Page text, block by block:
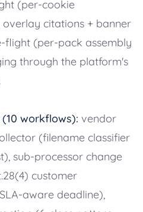
(per-cookie
citations + banner
flight (per-pack assembly
through the platform's
workflows): vendor
(filename classifier
sub-processor change
customer
aware deadline),